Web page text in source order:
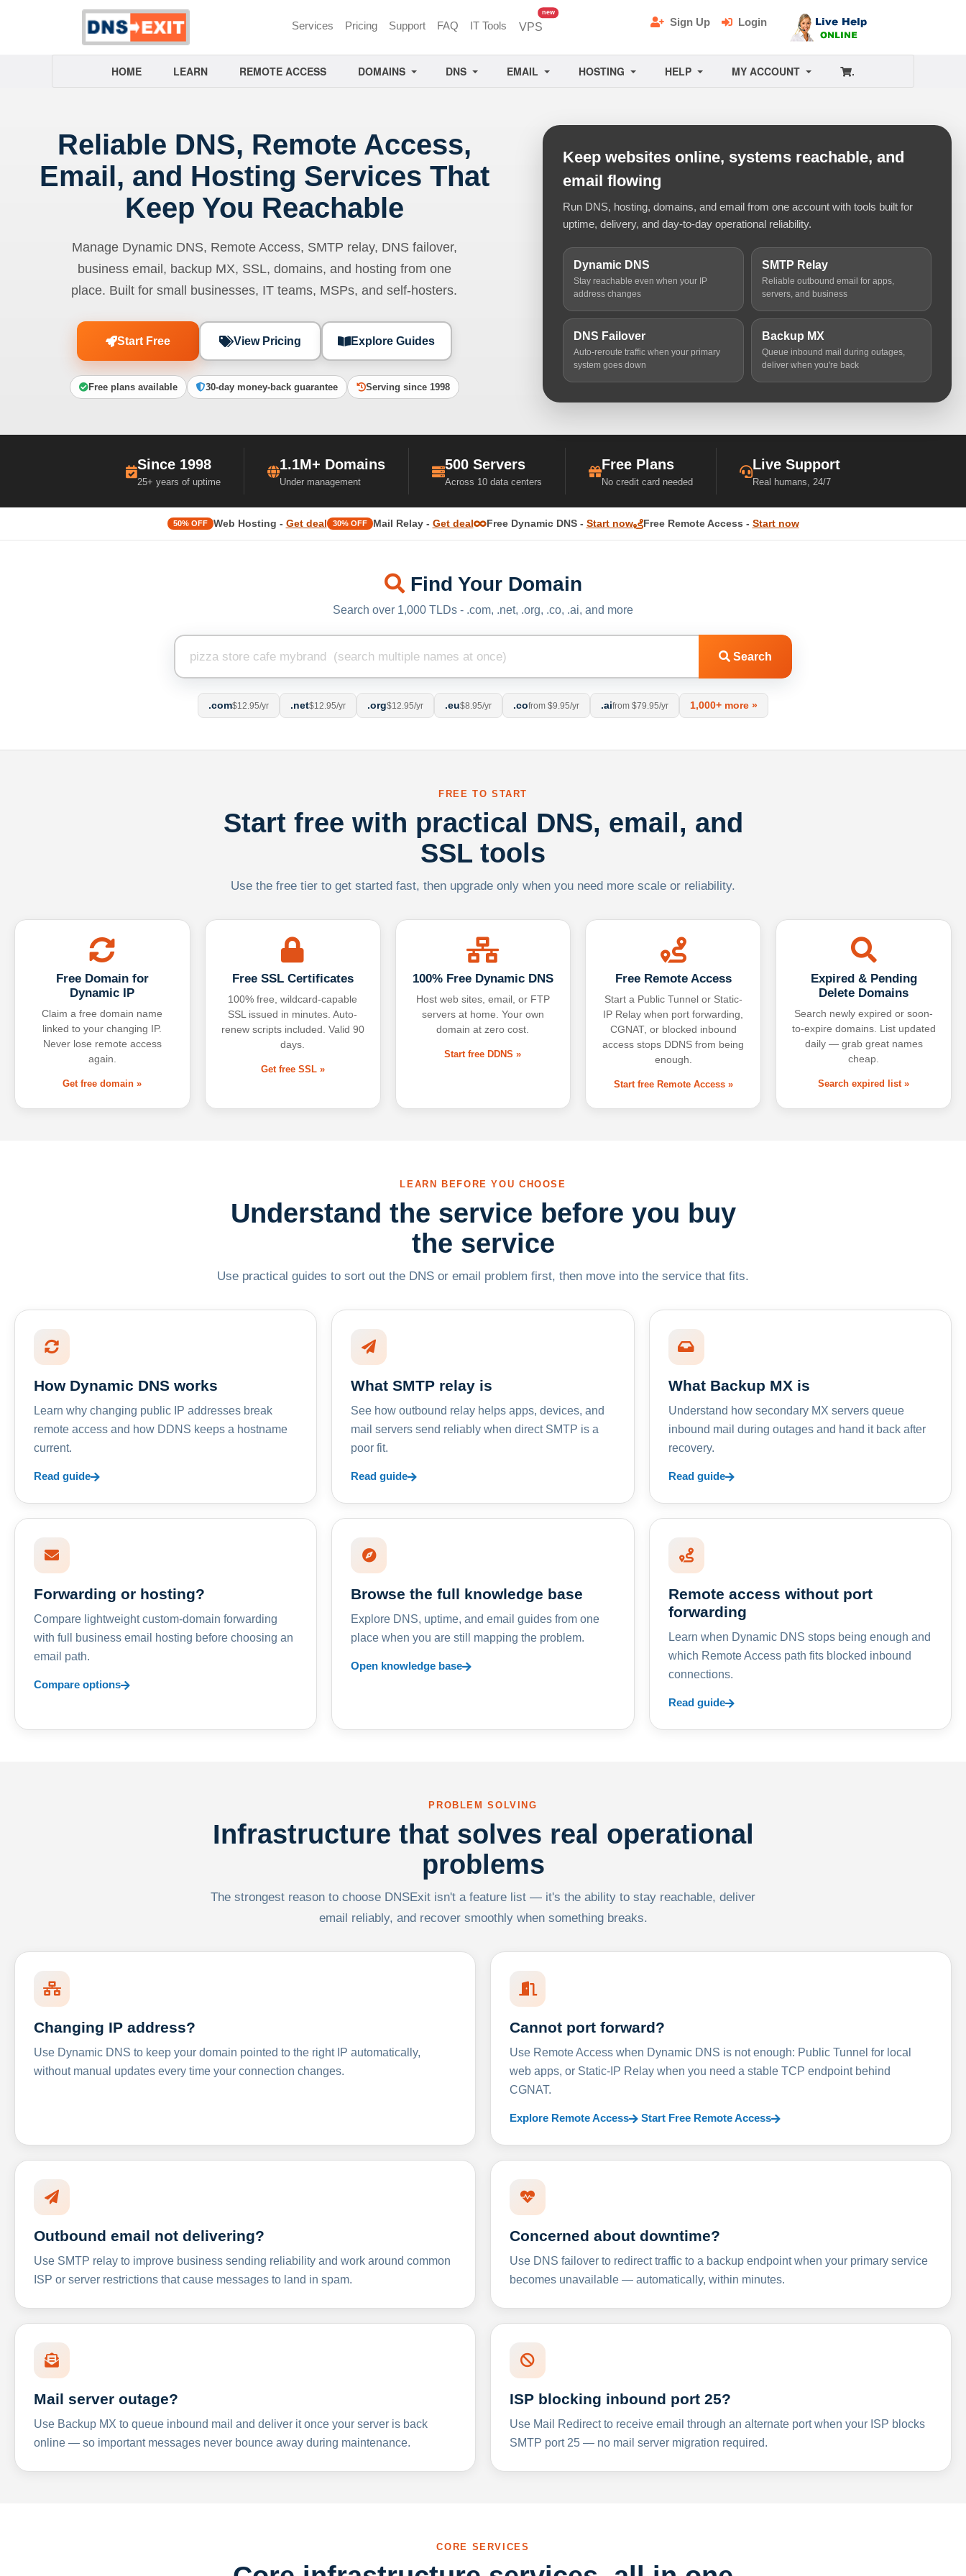
Services Pricing Support FAQ IT Tools VPS
newunread messages
Sign Up Login
HOME LEARN REMOTE ACCESS DOMAINS DNS EMAIL HOSTING HELP MY ACCOUNT .
Reliable DNS, Remote Access,
Email, and Hosting Services That
Keep You Reachable
Manage Dynamic DNS, Remote Access, SMTP relay, DNS failover,
business email, backup MX, SSL, domains, and hosting from one
place. Built for small businesses, IT teams, MSPs, and self-hosters.
Start Free View Pricing Explore Guides
Free plans available 30-day money-back guarantee Serving since 1998
Keep websites online, systems reachable, and
email flowing
Run DNS, hosting, domains, and email from one account with tools built for
uptime, delivery, and day-to-day operational reliability.
Dynamic DNS
Stay reachable even when your IP
address changes
SMTP Relay
Reliable outbound email for apps,
servers, and business
DNS Failover
Auto-reroute traffic when your primary
system goes down
Backup MX
Queue inbound mail during outages,
deliver when you're back
Since 1998
25+ years of uptime
1.1M+ Domains
Under management
500 Servers
Across 10 data centers
Free Plans
No credit card needed
Live Support
Real humans, 24/7
50% OFF Web Hosting - Get deal 30% OFF Mail Relay - Get deal Free Dynamic DNS - Start now Free Remote Access - Start now
Find Your Domain
Search over 1,000 TLDs - .com, .net, .org, .co, .ai, and more
Search
.com$12.95/yr .net$12.95/yr .org$12.95/yr .eu$8.95/yr .cofrom $9.95/yr .aifrom $79.95/yr 1,000+ more »
FREE TO START
Start free with practical DNS, email, and
SSL tools
Use the free tier to get started fast, then upgrade only when you need more scale or reliability.
Free Domain for
Dynamic IP
Claim a free domain name
linked to your changing IP.
Never lose remote access
again.
Get free domain »
Free SSL Certificates
100% free, wildcard-capable
SSL issued in minutes. Auto-
renew scripts included. Valid 90
days.
Get free SSL »
100% Free Dynamic DNS
Host web sites, email, or FTP
servers at home. Your own
domain at zero cost.
Start free DDNS »
Free Remote Access
Start a Public Tunnel or Static-
IP Relay when port forwarding,
CGNAT, or blocked inbound
access stops DDNS from being
enough.
Start free Remote Access »
Expired & Pending
Delete Domains
Search newly expired or soon-
to-expire domains. List updated
daily — grab great names
cheap.
Search expired list »
LEARN BEFORE YOU CHOOSE
Understand the service before you buy
the service
Use practical guides to sort out the DNS or email problem first, then move into the service that fits.
How Dynamic DNS works
Learn why changing public IP addresses break
remote access and how DDNS keeps a hostname
current.
Read guide
What SMTP relay is
See how outbound relay helps apps, devices, and
mail servers send reliably when direct SMTP is a
poor fit.
Read guide
What Backup MX is
Understand how secondary MX servers queue
inbound mail during outages and hand it back after
recovery.
Read guide
Forwarding or hosting?
Compare lightweight custom-domain forwarding
with full business email hosting before choosing an
email path.
Compare options
Browse the full knowledge base
Explore DNS, uptime, and email guides from one
place when you are still mapping the problem.
Open knowledge base
Remote access without port
forwarding
Learn when Dynamic DNS stops being enough and
which Remote Access path fits blocked inbound
connections.
Read guide
PROBLEM SOLVING
Infrastructure that solves real operational
problems
The strongest reason to choose DNSExit isn't a feature list — it's the ability to stay reachable, deliver
email reliably, and recover smoothly when something breaks.
Changing IP address?
Use Dynamic DNS to keep your domain pointed to the right IP automatically,
without manual updates every time your connection changes.
Cannot port forward?
Use Remote Access when Dynamic DNS is not enough: Public Tunnel for local
web apps, or Static-IP Relay when you need a stable TCP endpoint behind
CGNAT.
Explore Remote Access Start Free Remote Access
Outbound email not delivering?
Use SMTP relay to improve business sending reliability and work around common
ISP or server restrictions that cause messages to land in spam.
Concerned about downtime?
Use DNS failover to redirect traffic to a backup endpoint when your primary service
becomes unavailable — automatically, within minutes.
Mail server outage?
Use Backup MX to queue inbound mail and deliver it once your server is back
online — so important messages never bounce away during maintenance.
ISP blocking inbound port 25?
Use Mail Redirect to receive email through an alternate port when your ISP blocks
SMTP port 25 — no mail server migration required.
CORE SERVICES